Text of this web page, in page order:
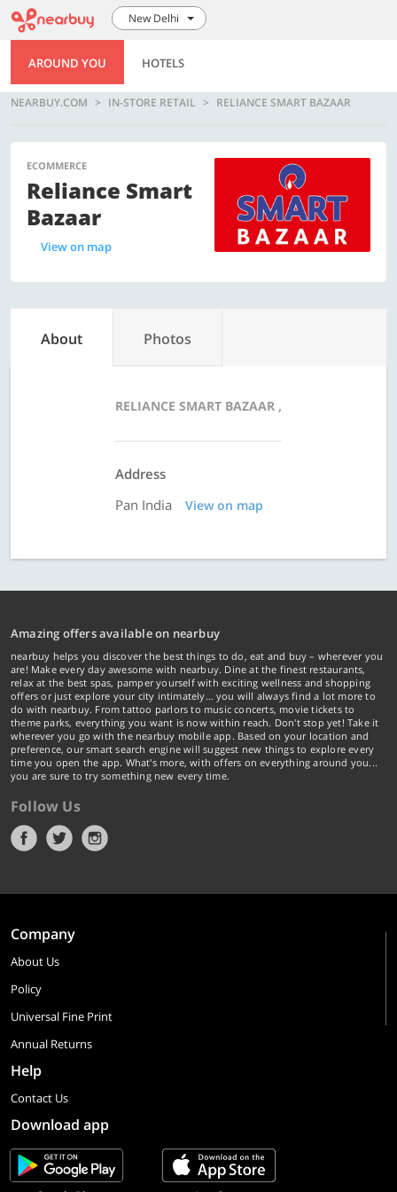
New Delhi
AROUND YOU HOTELS
NEARBUY.COM IN-STORE RETAIL RELIANCE SMART BAZAAR
ECOMMERCE
Reliance Smart
Bazaar
View on map
About Photos
RELIANCE SMART BAZAAR ,
Address
Pan India
View on map
Amazing offers available on nearbuy
nearbuy helps you discover the best things to do, eat and buy – wherever you
are! Make every day awesome with nearbuy. Dine at the finest restaurants,
relax at the best spas, pamper yourself with exciting wellness and shopping
offers or just explore your city intimately… you will always find a lot more to
do with nearbuy. From tattoo parlors to music concerts, movie tickets to
theme parks, everything you want is now within reach. Don't stop yet! Take it
wherever you go with the nearbuy mobile app. Based on your location and
preference, our smart search engine will suggest new things to explore every
time you open the app. What's more, with offers on everything around you...
you are sure to try something new every time.
Follow Us
Company
About Us
Policy
Universal Fine Print
Annual Returns
Help
Contact Us
Download app